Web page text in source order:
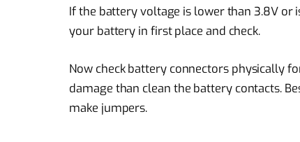
If the battery voltage is lower than 3.8V or
your battery in first place and check.
Now check battery connectors physically
damage than clean the battery contacts.
make jumpers.